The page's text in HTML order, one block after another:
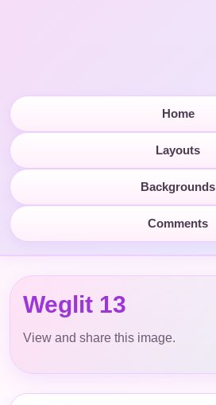
Home
Layouts
Backgrounds
Comments
Weglit 13
View and share this image.